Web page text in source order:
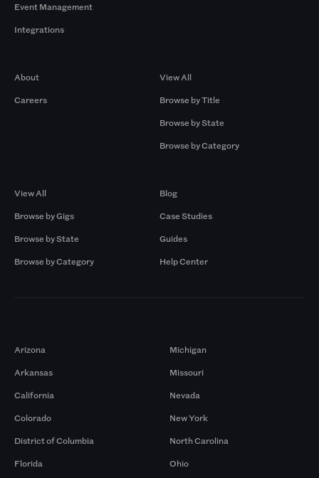
Event Management
Integrations
About
Careers
View All
Browse by Title
Browse by State
Browse by Category
View All
Browse by Gigs
Browse by State
Browse by Category
Blog
Case Studies
Guides
Help Center
Arizona
Arkansas
California
Colorado
District of Columbia
Florida
Michigan
Missouri
Nevada
New York
North Carolina
Ohio